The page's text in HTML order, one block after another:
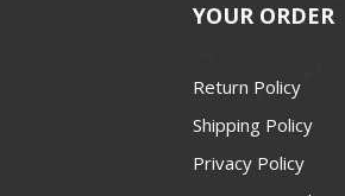
YOUR ORDER
Return Policy
Shipping Policy
Privacy Policy